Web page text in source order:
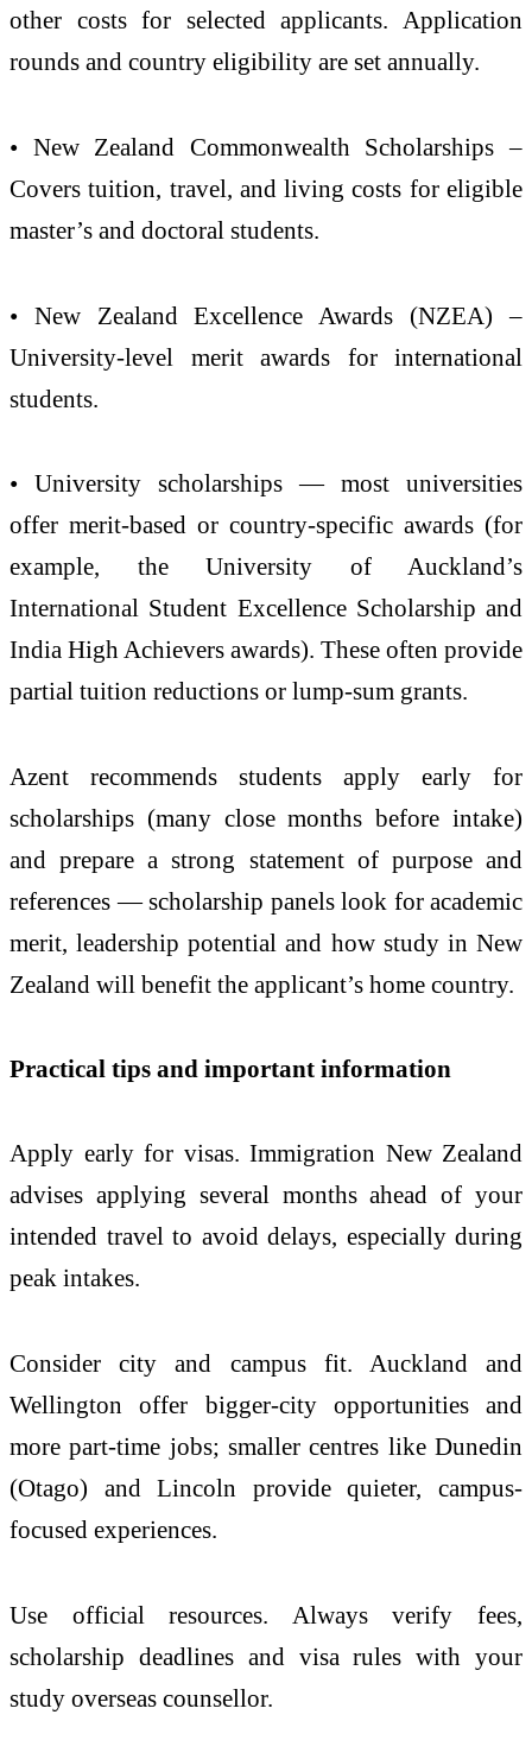
other costs for selected applicants. Application
rounds and country eligibility are set annually.
• New Zealand Commonwealth Scholarships –
Covers tuition, travel, and living costs for eligible
master’s and doctoral students.
• New Zealand Excellence Awards (NZEA) –
University-level merit awards for international
students.
• University scholarships — most universities
offer merit-based or country-specific awards (for
example, the University of Auckland’s
International Student Excellence Scholarship and
India High Achievers awards). These often provide
partial tuition reductions or lump-sum grants.
Azent recommends students apply early for
scholarships (many close months before intake)
and prepare a strong statement of purpose and
references — scholarship panels look for academic
merit, leadership potential and how study in New
Zealand will benefit the applicant’s home country.
Practical tips and important information
Apply early for visas. Immigration New Zealand
advises applying several months ahead of your
intended travel to avoid delays, especially during
peak intakes.
Consider city and campus fit. Auckland and
Wellington offer bigger-city opportunities and
more part-time jobs; smaller centres like Dunedin
(Otago) and Lincoln provide quieter, campus-
focused experiences.
Use official resources. Always verify fees,
scholarship deadlines and visa rules with your
study overseas counsellor.